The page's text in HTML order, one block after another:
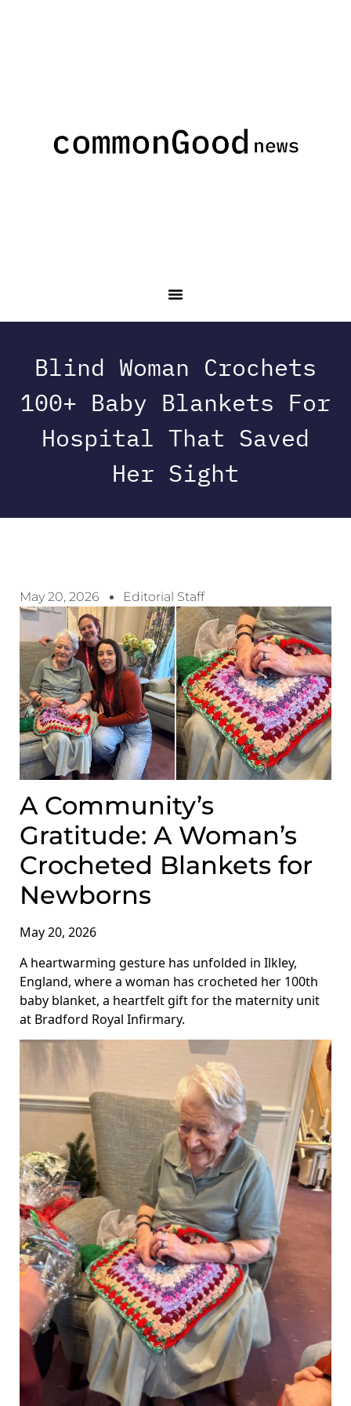
Blind Woman Crochets
100+ Baby Blankets For
Hospital That Saved
Her Sight
May 20, 2026 Editorial Staff
A Community’s
Gratitude: A Woman’s
Crocheted Blankets for
Newborns
May 20, 2026
A heartwarming gesture has unfolded in Ilkley,
England, where a woman has crocheted her 100th
baby blanket, a heartfelt gift for the maternity unit
at Bradford Royal Infirmary.